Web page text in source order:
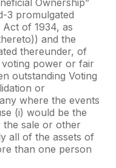
3 promulgated
of 1934, as
and the
thereunder, of
power or fair
outstanding Voting
or
where the events
(i) would be the
sale or other
all of the assets of
than one person